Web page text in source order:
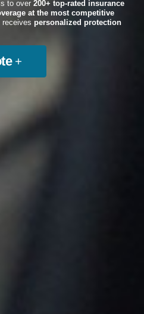
to over200+ top-rated insurance
at the most competitive
receives personalized protection